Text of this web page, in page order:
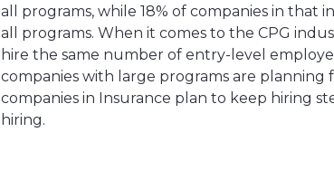
all programs, while 18% of companies in that
all programs. When it comes to the CPG
hire the same number of entry-level
companies with large programs are planning
companies in Insurance plan to keep hiring
hiring.